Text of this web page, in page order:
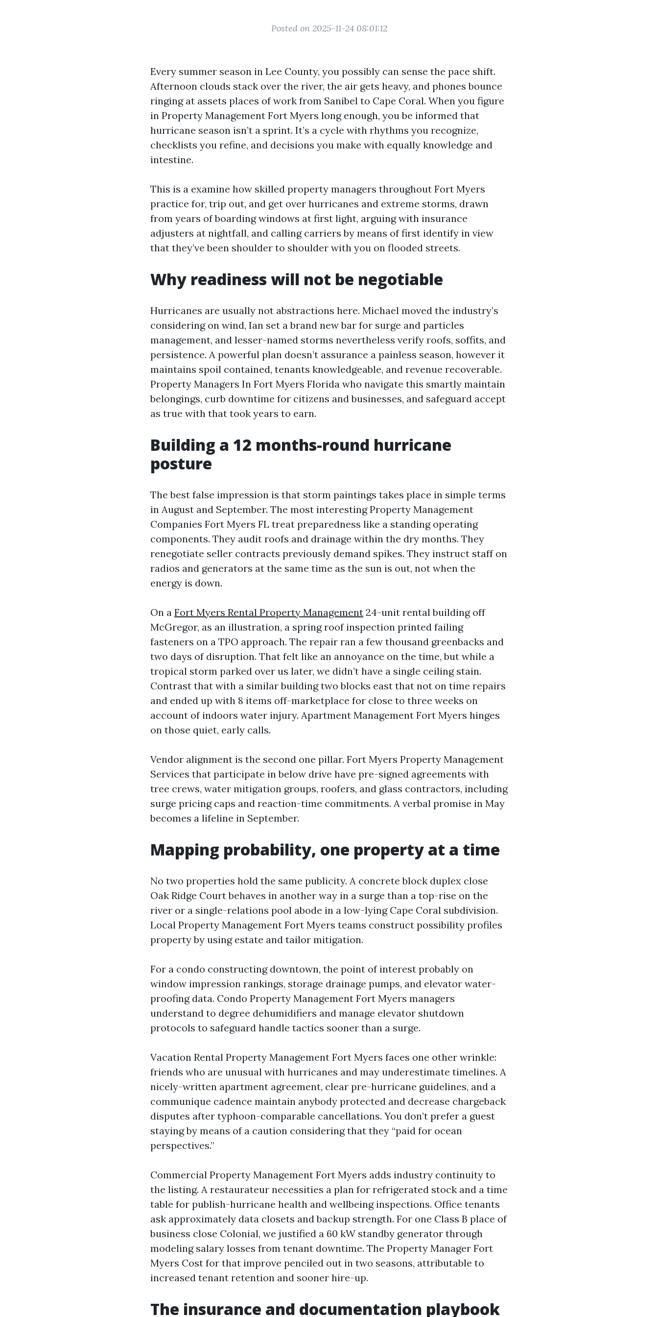
Posted on 2025-11-24 08:01:12
Every summer season in Lee County, you possibly can sense the pace shift.
Afternoon clouds stack over the river, the air gets heavy, and phones bounce
ringing at assets places of work from Sanibel to Cape Coral. When you figure
in Property Management Fort Myers long enough, you be informed that
hurricane season isn’t a sprint. It’s a cycle with rhythms you recognize,
checklists you refine, and decisions you make with equally knowledge and
intestine.
This is a examine how skilled property managers throughout Fort Myers
practice for, trip out, and get over hurricanes and extreme storms, drawn
from years of boarding windows at first light, arguing with insurance
adjusters at nightfall, and calling carriers by means of first identify in view
that they’ve been shoulder to shoulder with you on flooded streets.
Why readiness will not be negotiable
Hurricanes are usually not abstractions here. Michael moved the industry’s
considering on wind, Ian set a brand new bar for surge and particles
management, and lesser-named storms nevertheless verify roofs, soffits, and
persistence. A powerful plan doesn’t assurance a painless season, however it
maintains spoil contained, tenants knowledgeable, and revenue recoverable.
Property Managers In Fort Myers Florida who navigate this smartly maintain
belongings, curb downtime for citizens and businesses, and safeguard accept
as true with that took years to earn.
Building a 12 months-round hurricane
posture
The best false impression is that storm paintings takes place in simple terms
in August and September. The most interesting Property Management
Companies Fort Myers FL treat preparedness like a standing operating
components. They audit roofs and drainage within the dry months. They
renegotiate seller contracts previously demand spikes. They instruct staff on
radios and generators at the same time as the sun is out, not when the
energy is down.
On a Fort Myers Rental Property Management 24-unit rental building off
McGregor, as an illustration, a spring roof inspection printed failing
fasteners on a TPO approach. The repair ran a few thousand greenbacks and
two days of disruption. That felt like an annoyance on the time, but while a
tropical storm parked over us later, we didn’t have a single ceiling stain.
Contrast that with a similar building two blocks east that not on time repairs
and ended up with 8 items off-marketplace for close to three weeks on
account of indoors water injury. Apartment Management Fort Myers hinges
on those quiet, early calls.
Vendor alignment is the second one pillar. Fort Myers Property Management
Services that participate in below drive have pre-signed agreements with
tree crews, water mitigation groups, roofers, and glass contractors, including
surge pricing caps and reaction-time commitments. A verbal promise in May
becomes a lifeline in September.
Mapping probability, one property at a time
No two properties hold the same publicity. A concrete block duplex close
Oak Ridge Court behaves in another way in a surge than a top-rise on the
river or a single-relations pool abode in a low-lying Cape Coral subdivision.
Local Property Management Fort Myers teams construct possibility profiles
property by using estate and tailor mitigation.
For a condo constructing downtown, the point of interest probably on
window impression rankings, storage drainage pumps, and elevator water-
proofing data. Condo Property Management Fort Myers managers
understand to degree dehumidifiers and manage elevator shutdown
protocols to safeguard handle tactics sooner than a surge.
Vacation Rental Property Management Fort Myers faces one other wrinkle:
friends who are unusual with hurricanes and may underestimate timelines. A
nicely-written apartment agreement, clear pre-hurricane guidelines, and a
communique cadence maintain anybody protected and decrease chargeback
disputes after typhoon-comparable cancellations. You don’t prefer a guest
staying by means of a caution considering that they “paid for ocean
perspectives.”
Commercial Property Management Fort Myers adds industry continuity to
the listing. A restaurateur necessities a plan for refrigerated stock and a time
table for publish-hurricane health and wellbeing inspections. Office tenants
ask approximately data closets and backup strength. For one Class B place of
business close Colonial, we justified a 60 kW standby generator through
modeling salary losses from tenant downtime. The Property Manager Fort
Myers Cost for that improve penciled out in two seasons, attributable to
increased tenant retention and sooner hire-up.
The insurance and documentation playbook